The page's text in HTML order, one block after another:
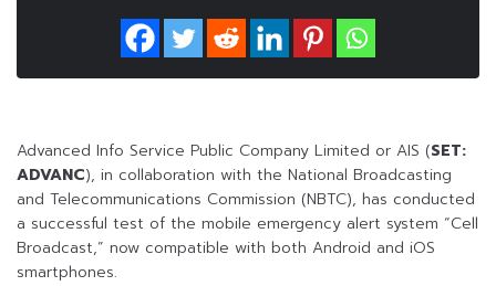
Advanced Info Service Public Company Limited or AIS (SET:
ADVANC), in collaboration with the National Broadcasting
and Telecommunications Commission (NBTC), has conducted
a successful test of the mobile emergency alert system “Cell
Broadcast,” now compatible with both Android and iOS
smartphones.